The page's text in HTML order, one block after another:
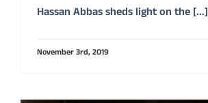
Hassan Abbas sheds light on the [...]
November 3rd, 2019